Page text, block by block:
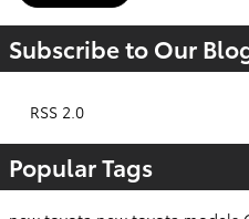
Subscribe to Our
RSS 2.0
Popular Tags